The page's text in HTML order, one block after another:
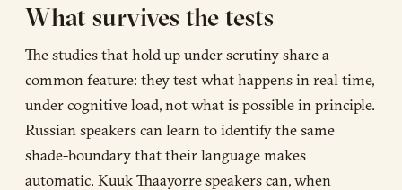
What survives the tests
The studies that hold up under scrutiny share a
common feature: they test what happens in real time,
under cognitive load, not what is possible in principle.
Russian speakers can learn to identify the same
shade-boundary that their language makes
automatic. Kuuk Thaayorre speakers can, when